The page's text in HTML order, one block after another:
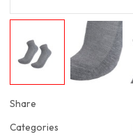
Share
Categories